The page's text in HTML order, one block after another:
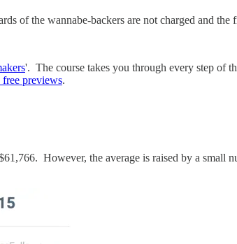
of the wannabe-backers are not charged and the
'. The course takes you through every step of
previews.
However, the average is raised by a small